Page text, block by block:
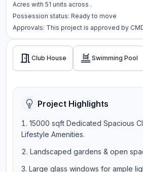
Acres with 51 units across .
Possession status: Ready to move
Approvals: This project is approved by
Club House Swimming Pool
Project Highlights
15000 sqft Dedicated Spacious
Lifestyle Amenities.
Landscaped gardens & open
Large glass windows for ample